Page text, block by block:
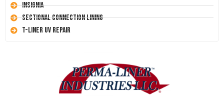
Insignia
Sectional Connection Lining
T-Liner UV Repair